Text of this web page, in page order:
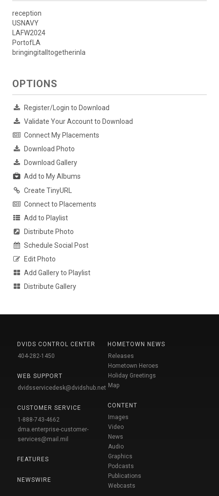
reception
USNAVY
LAFW2024
PortofLA
bringingitalltogetherinla
OPTIONS
Register/Login to Download
Validate Your Account to Download
Connect My Placements
Download Photo
Download Gallery
Add to My Albums
Create TinyURL
Connect to Placements
Add to Playlist
Distribute Photo
Schedule Social Post
Edit Photo
Add Gallery to Playlist
Distribute Gallery
DVIDS CONTROL CENTER
404-282-1450
WEB SUPPORT
dvidsservicedesk@dvidshub.net
CUSTOMER SERVICE
1-888-743-4662
dma.enterprise-customer-
services@mail.mil
FEATURES
NEWSWIRE
HOMETOWN NEWS
Releases
Hometown Heroes
Holiday Greetings
Map
CONTENT
Images
Video
News
Audio
Graphics
Podcasts
Publications
Webcasts